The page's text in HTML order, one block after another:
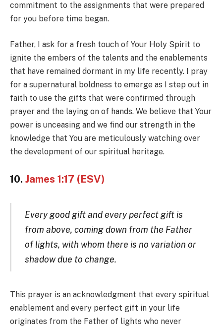
commitment to the assignments that were prepared
for you before time began.
Father, I ask for a fresh touch of Your Holy Spirit to
ignite the embers of the talents and the enablements
that have remained dormant in my life recently. I pray
for a supernatural boldness to emerge as I step out in
faith to use the gifts that were confirmed through
prayer and the laying on of hands. We believe that Your
power is unceasing and we find our strength in the
knowledge that You are meticulously watching over
the development of our spiritual heritage.
10. James 1:17 (ESV)
Every good gift and every perfect gift is
from above, coming down from the Father
of lights, with whom there is no variation or
shadow due to change.
This prayer is an acknowledgment that every spiritual
enablement and every perfect gift in your life
originates from the Father of lights who never